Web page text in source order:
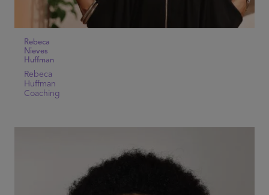
Rebeca
Nieves
Huffman
Rebeca
Huffman
Coaching